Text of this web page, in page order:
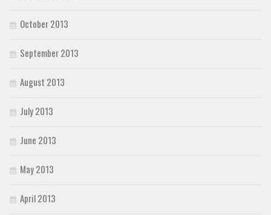
October 2013
September 2013
August 2013
July 2013
June 2013
May 2013
April 2013